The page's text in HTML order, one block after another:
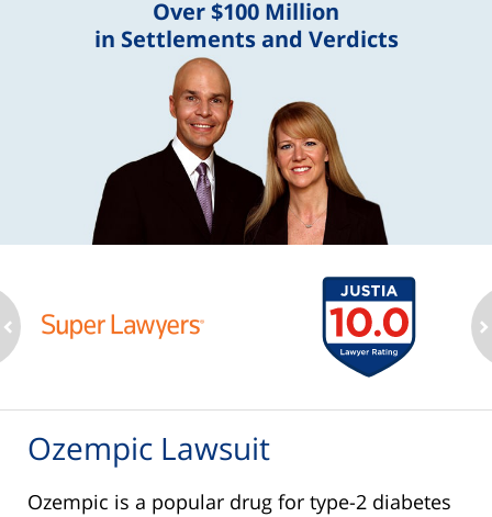
Over $100 Million
in Settlements and Verdicts
Ozempic Lawsuit
Ozempic is a popular drug for type-2 diabetes